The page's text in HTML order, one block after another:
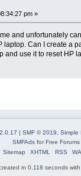
pm »
and unfortunately
laptop. Can I create a
and use it to reset HP
| SMF © 2019
Simple
SMFAdsforFree Forums
Sitemap
XHTML RSS
in 0.118 seconds with